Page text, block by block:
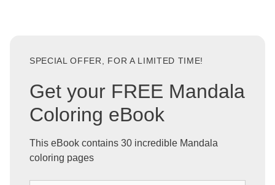
SPECIAL OFFER, FOR A LIMITED TIME!
Get your FREE Mandala
Coloring eBook
This eBook contains 30 incredible Mandala
coloring pages